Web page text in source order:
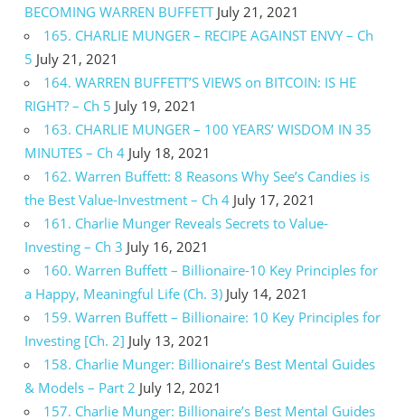
BECOMING WARREN BUFFETT July 21, 2021
165. CHARLIE MUNGER – RECIPE AGAINST ENVY – Ch
5 July 21, 2021
164. WARREN BUFFETT’S VIEWS on BITCOIN: IS HE
RIGHT? – Ch 5 July 19, 2021
163. CHARLIE MUNGER – 100 YEARS’ WISDOM IN 35
MINUTES – Ch 4 July 18, 2021
162. Warren Buffett: 8 Reasons Why See’s Candies is
the Best Value-Investment – Ch 4 July 17, 2021
161. Charlie Munger Reveals Secrets to Value-
Investing – Ch 3 July 16, 2021
160. Warren Buffett – Billionaire-10 Key Principles for
a Happy, Meaningful Life (Ch. 3) July 14, 2021
159. Warren Buffett – Billionaire: 10 Key Principles for
Investing [Ch. 2] July 13, 2021
158. Charlie Munger: Billionaire’s Best Mental Guides
& Models – Part 2 July 12, 2021
157. Charlie Munger: Billionaire’s Best Mental Guides